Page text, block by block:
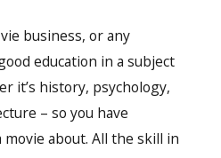
business, or any
education in a subject
it’s history, psychology,
– so you have
about. All the skill in